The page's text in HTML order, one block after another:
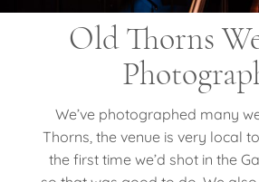
Old Thorns
We’ve photographed many
Thorns, the venue is very local
the first time we’d shot in the